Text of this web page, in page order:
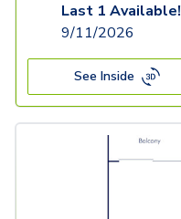
Last 1 Available!
9/11/2026
See Inside